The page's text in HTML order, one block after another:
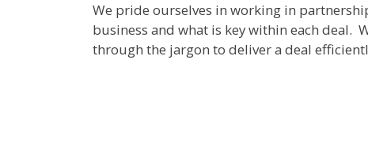
We pride ourselves in working in
business and what is key within each deal.
through the jargon to deliver a deal